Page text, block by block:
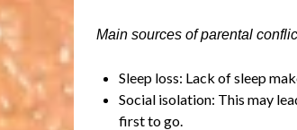
Main sources of parental
Sleep loss: Lack of sleep
Social isolation: This may
first to go.